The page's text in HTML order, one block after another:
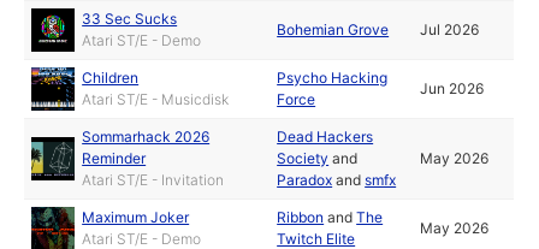
33 Sec Sucks
Atari ST/E - Demo
Bohemian Grove Jul 2026
Children
Atari ST/E - Musicdisk
Psycho Hacking
Force
Jun 2026
Sommarhack 2026
Reminder
Atari ST/E - Invitation
Dead Hackers
Society and
Paradox andsmfx
May 2026
Maximum Joker
Atari ST/E - Demo
Ribbon andThe
Twitch Elite
May 2026